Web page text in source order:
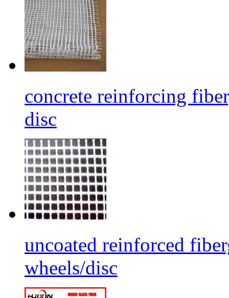
concrete reinforcing
disc
uncoated reinforced
wheels/disc